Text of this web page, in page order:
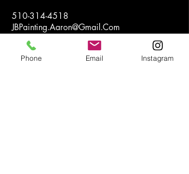
510-314-4518
JBPainting.Aaron@Gmail.Com
16797 S Austin Rd
Manteca CA 95336
Phone Email Instagram